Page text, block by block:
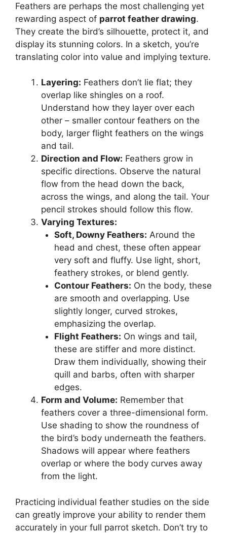
Feathers are perhaps the most challenging yet
rewarding aspect of parrot feather drawing.
They create the bird’s silhouette, protect it, and
display its stunning colors. In a sketch, you’re
translating color into value and implying texture.
Layering: Feathers don’t lie flat; they
overlap like shingles on a roof.
Understand how they layer over each
other – smaller contour feathers on the
body, larger flight feathers on the wings
and tail.
Direction and Flow: Feathers grow in
specific directions. Observe the natural
flow from the head down the back,
across the wings, and along the tail. Your
pencil strokes should follow this flow.
Varying Textures:
Soft, Downy Feathers: Around the
head and chest, these often appear
very soft and fluffy. Use light, short,
feathery strokes, or blend gently.
Contour Feathers: On the body, these
are smooth and overlapping. Use
slightly longer, curved strokes,
emphasizing the overlap.
Flight Feathers: On wings and tail,
these are stiffer and more distinct.
Draw them individually, showing their
quill and barbs, often with sharper
edges.
Form and Volume: Remember that
feathers cover a three-dimensional form.
Use shading to show the roundness of
the bird’s body underneath the feathers.
Shadows will appear where feathers
overlap or where the body curves away
from the light.
Practicing individual feather studies on the side
can greatly improve your ability to render them
accurately in your full parrot sketch. Don’t try to